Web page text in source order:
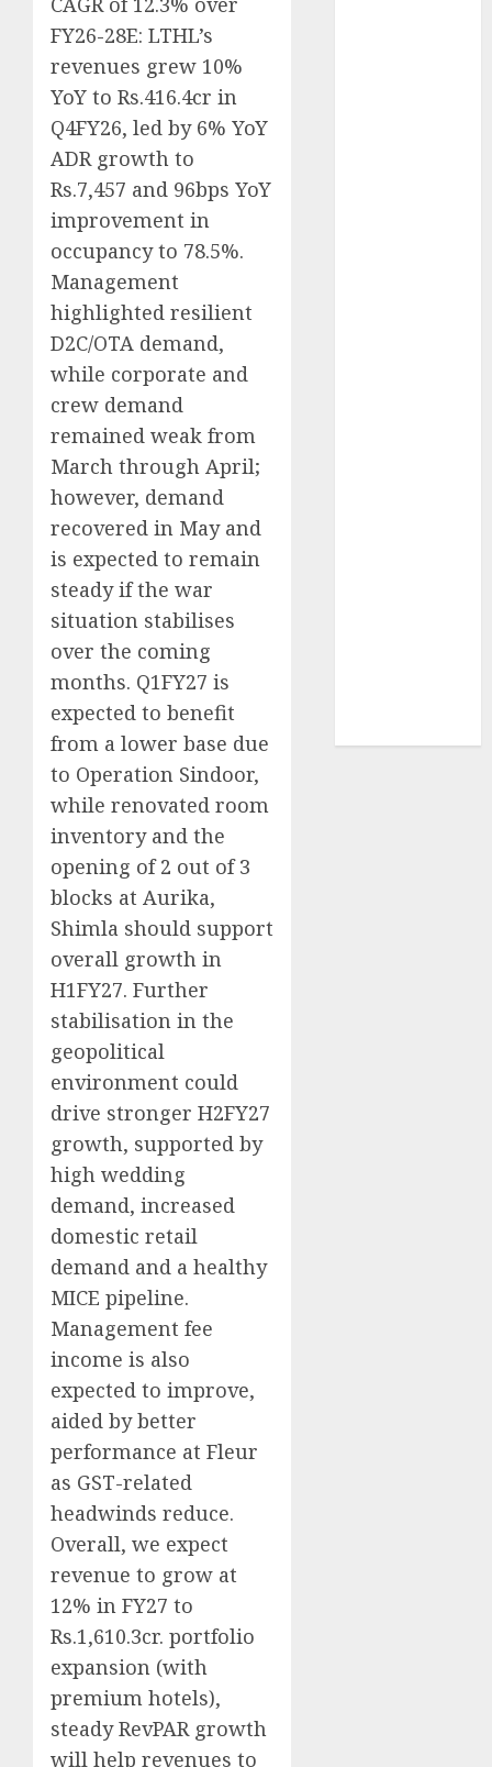
FY26-28E: LTHL’s
revenues grew 10%
YoY to Rs.416.4cr in
Q4FY26, led by 6% YoY
ADR growth to
Rs.7,457 and 96bps YoY
improvement in
occupancy to 78.5%.
Management
highlighted resilient
D2C/OTA demand,
while corporate and
crew demand
remained weak from
March through April;
however, demand
recovered in May and
is expected to remain
steady if the war
situation stabilises
over the coming
months. Q1FY27 is
expected to benefit
from a lower base due
to Operation Sindoor,
while renovated room
inventory and the
opening of 2 out of 3
blocks at Aurika,
Shimla should support
overall growth in
H1FY27. Further
stabilisation in the
geopolitical
environment could
drive stronger H2FY27
growth, supported by
high wedding
demand, increased
domestic retail
demand and a healthy
MICE pipeline.
Management fee
income is also
expected to improve,
aided by better
performance at Fleur
as GST-related
headwinds reduce.
Overall, we expect
revenue to grow at
12% in FY27 to
Rs.1,610.3cr. portfolio
expansion (with
premium hotels),
steady RevPAR growth
will help revenues to